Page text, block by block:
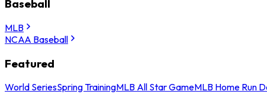
Baseball
MLB
NCAA Baseball
Featured
World SeriesSpring TrainingMLB All Star GameMLB Home Run